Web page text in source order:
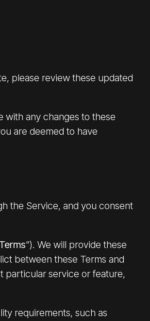
please review these updated
with any changes to these
are deemed to have
the Service, and you consent
”). We will provide these
between these Terms and
particular service or feature,
requirements, such as